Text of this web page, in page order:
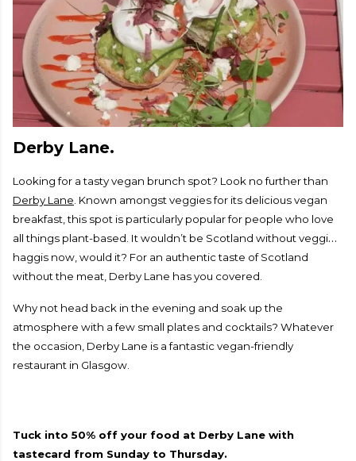
Derby Lane.
Looking for a tasty vegan brunch spot? Look no further than
Derby Lane . Known amongst veggies for its delicious vegan
breakfast, this spot is particularly popular for people who love
all things plant-based. It wouldn’t be Scotland without veggie
haggis now, would it? For an authentic taste of Scotland
without the meat, Derby Lane has you covered.
Why not head back in the evening and soak up the
atmosphere with a few small plates and cocktails? Whatever
the occasion, Derby Lane is a fantastic vegan-friendly
restaurant in Glasgow.
Tuck into 50% off your food at Derby Lane with
tastecard from Sunday to Thursday.